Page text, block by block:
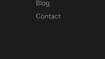
Blog
Contact